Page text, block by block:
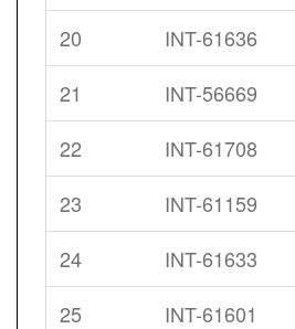
20
INT-61636
21
INT-56669
22
INT-61708
23
INT-61159
24
INT-61633
25
INT-61601